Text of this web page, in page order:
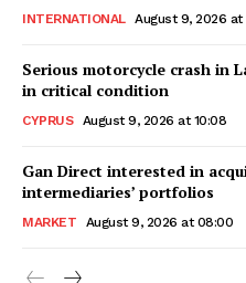
INTERNATIONAL August 9, 2026 at
Serious motorcycle crash in
in critical condition
CYPRUS August 9, 2026 at 10:08
Gan Direct interested in
intermediaries’ portfolios
MARKET August 9, 2026 at 08:00